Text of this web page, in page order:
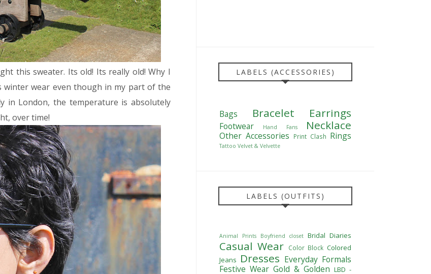
this sweater. Its old! Its really old! Why I
winter wear even though in my part of the
in London, the temperature is absolutely
over time!
LABELS (ACCESSORIES)
Bags Bracelet Earrings
Footwear Hand Fans Necklace
Other Accessories Print Clash Rings
Tattoo Velvet & Velvette
LABELS (OUTFITS)
Animal Prints Boyfriend closet Bridal Diaries
Casual Wear Color Block Colored
Jeans Dresses Everyday Formals
Festive Wear Gold & Golden LBD -